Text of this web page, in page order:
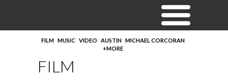
FILM MUSIC VIDEO AUSTIN MICHAEL CORCORAN
+MORE
FILM